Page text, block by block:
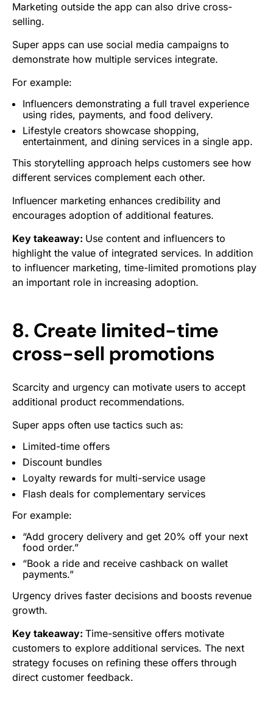
Marketing outside the app can also drive cross-
selling.
Super apps can use social media campaigns to
demonstrate how multiple services integrate.
For example:
Influencers demonstrating a full travel experience
using rides, payments, and food delivery.
Lifestyle creators showcase shopping,
entertainment, and dining services in a single app.
This storytelling approach helps customers see how
different services complement each other.
Influencer marketing enhances credibility and
encourages adoption of additional features.
Key takeaway: Use content and influencers to
highlight the value of integrated services. In addition
to influencer marketing, time-limited promotions play
an important role in increasing adoption.
8. Create limited-time
cross-sell promotions
Scarcity and urgency can motivate users to accept
additional product recommendations.
Super apps often use tactics such as:
Limited-time offers
Discount bundles
Loyalty rewards for multi-service usage
Flash deals for complementary services
For example:
“Add grocery delivery and get 20% off your next
food order.”
“Book a ride and receive cashback on wallet
payments.”
Urgency drives faster decisions and boosts revenue
growth.
Key takeaway: Time-sensitive offers motivate
customers to explore additional services. The next
strategy focuses on refining these offers through
direct customer feedback.